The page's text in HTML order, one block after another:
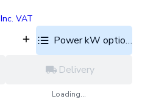
Inc. VAT
Power kW options
Delivery
Loading...